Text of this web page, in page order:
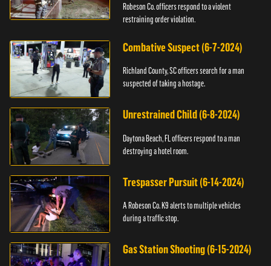
Robeson Co. officers respond to a violent
restraining order violation.
Combative Suspect (6-7-2024)
Richland County, SC officers search for a man
suspected of taking a hostage.
Unrestrained Child (6-8-2024)
Daytona Beach, FL officers respond to a man
destroying a hotel room.
Trespasser Pursuit (6-14-2024)
A Robeson Co. K9 alerts to multiple vehicles
during a traffic stop.
Gas Station Shooting (6-15-2024)